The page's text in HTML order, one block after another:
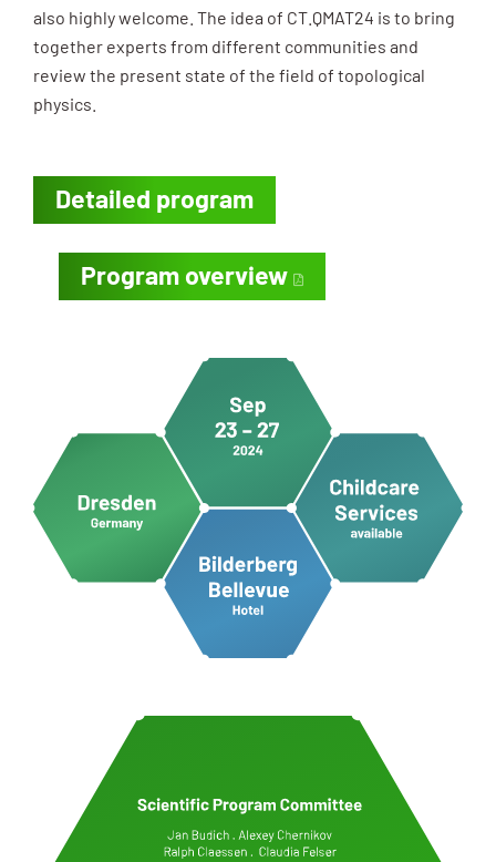
also highly welcome. The idea of CT.QMAT24 is to bring
together experts from different communities and
review the present state of the field of topological
physics.
Detailed program
Program overview